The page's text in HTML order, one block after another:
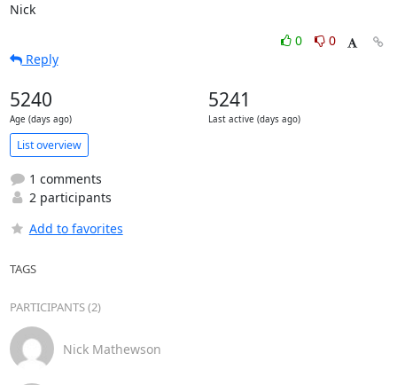
Nick
0
0
Reply
5240
Age (days ago)
5241
Last active (days ago)
List overview
1 comments
2 participants
Add to favorites
TAGS
PARTICIPANTS (2)
Nick Mathewson